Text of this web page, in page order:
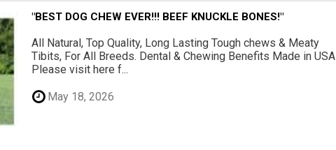
"BEST DOG CHEW EVER!!! BEEF KNUCKLE BONES!"
All Natural, Top Quality, Long Lasting Tough chews & Meaty
Tibits, For All Breeds. Dental & Chewing Benefits Made in USA
Please visit here f...
May 18, 2026